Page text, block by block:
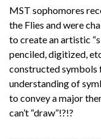
MST sophomores
the Flies and were
to create an artistic
penciled, digitized,
constructed symbols
understanding of
to convey a major
can’t “draw”!?!?